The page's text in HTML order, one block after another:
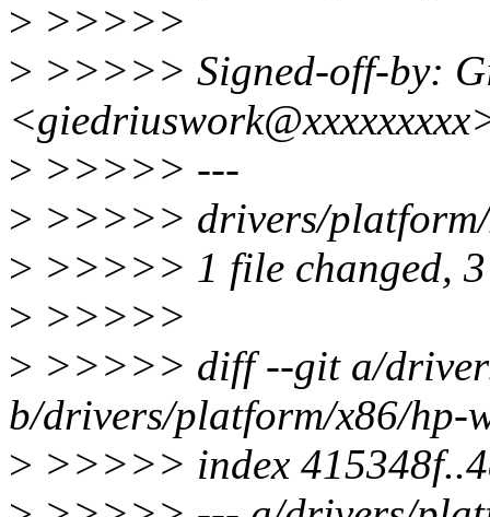
> >>>>>
> >>>>> Signed-off-by:
> >>>>> ---
> >>>>> drivers/
> >>>>> 1 file changed,
> >>>>>
> >>>>> diff --git a/
b/drivers/platform/x86/hp-
> >>>>> index